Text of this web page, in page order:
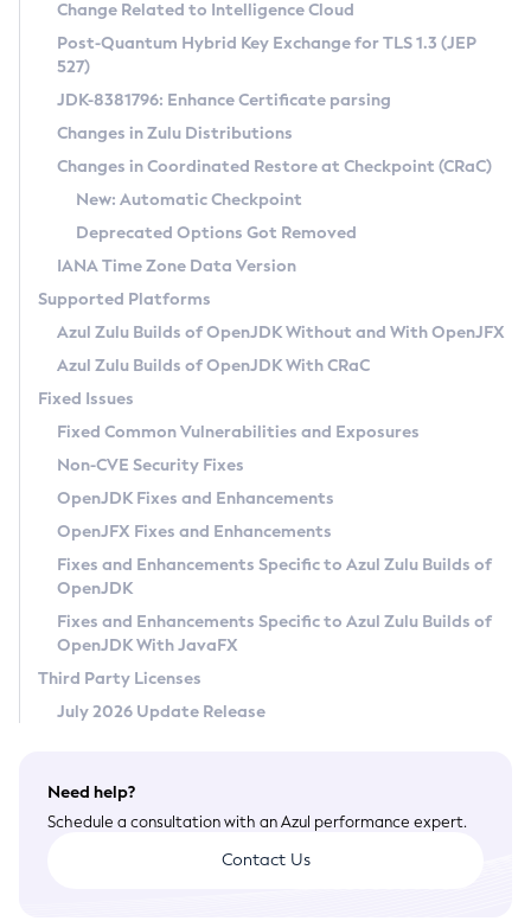
Supported (Zulu SA) on Linux
DEB
RPM
APK
Docker
Chainguard Docker
Free Distribution (Zulu CA) on Linux
DEB
RPM
APK
TAR.GZ
Docker
Paketo Buildpacks
Installing on Windows
Installing on macOS
Using SDKMAN! on Linux and macOS
Using Azul Metadata API
Updating Azul Zulu
Uninstalling Azul Zulu
Windows
macOS
Linux
Other Distributions
Managing Multiple Azul Zulu Versions
Windows
macOS
Linux
CVE and Version Search
CVE Search Tool
CVE History Tool
Version Search Tool
Commercial Compatibility Kit
IcedTea-Web
About IcedTea-Web
Release Notes
Download and Installation
How to Use IcedTea-Web
How to Use Deployment Ruleset
Configuration Options
Detailed Info
Versioning and Naming Conventions
Configuring Security Providers
Migrating Discovery to Metadata API
Timezone Updater
Incubator and Preview Features
Using Java Flight Recorder
FIPS integration in Zulu
Coordinated Restore at Checkpoint
(CRaC)
GC Log Analyzer
Azul Mission Control
Legal Notice
Privacy Policy
Legal
Terms of Use
Change Related to Intelligence Cloud
Post-Quantum Hybrid Key Exchange for TLS 1.3 (JEP
527)
JDK-8381796: Enhance Certificate parsing
Changes in Zulu Distributions
Changes in Coordinated Restore at Checkpoint (CRaC)
New: Automatic Checkpoint
Deprecated Options Got Removed
IANA Time Zone Data Version
Supported Platforms
Azul Zulu Builds of OpenJDK Without and With OpenJFX
Azul Zulu Builds of OpenJDK With CRaC
Fixed Issues
Fixed Common Vulnerabilities and Exposures
Non-CVE Security Fixes
OpenJDK Fixes and Enhancements
OpenJFX Fixes and Enhancements
Fixes and Enhancements Specific to Azul Zulu Builds of
OpenJDK
Fixes and Enhancements Specific to Azul Zulu Builds of
OpenJDK With JavaFX
Third Party Licenses
July 2026 Update Release
Need help?
Schedule a consultation with an Azul performance expert.
Contact Us